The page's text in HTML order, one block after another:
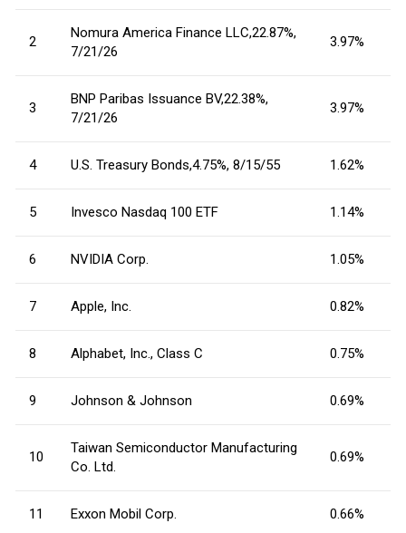
2
Nomura America Finance LLC,22.87%,
7/21/26
3.97%
3
BNP Paribas Issuance BV,22.38%,
7/21/26
3.97%
4 U.S. Treasury Bonds,4.75%, 8/15/55 1.62%
5 Invesco Nasdaq 100 ETF 1.14%
6 NVIDIA Corp. 1.05%
7 Apple, Inc. 0.82%
8 Alphabet, Inc., Class C 0.75%
9 Johnson & Johnson 0.69%
10
Taiwan Semiconductor Manufacturing
Co. Ltd.
0.69%
11 Exxon Mobil Corp. 0.66%